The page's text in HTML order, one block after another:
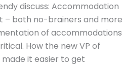
discuss: Accommodation
– both no-brainers and more
of accommodations
How the new VP of
it easier to get